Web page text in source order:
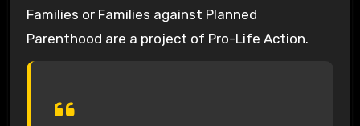
Families or Families against Planned
Parenthood are a project of Pro-Life Action.